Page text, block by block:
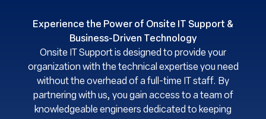
Experience the Power of Onsite IT Support &
Business-Driven Technology
Onsite IT Support is designed to provide your
organization with the technical expertise you need
without the overhead of a full-time IT staff. By
partnering with us, you gain access to a team of
knowledgeable engineers dedicated to keeping